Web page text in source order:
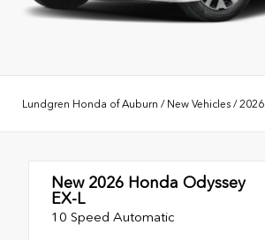
Lundgren Honda of Auburn / New Vehicles /2026
New 2026 Honda Odyssey
EX-L
10 Speed Automatic